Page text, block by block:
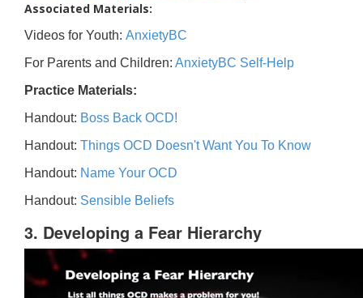
Associated Materials:
Videos for Youth: AnxietyBC
For Parents and Children: AnxietyBC Self-Help
Practice Materials:
Handout: Boss Back OCD!
Handout: Things OCD Doesn't Want You To Know
Handout: Name Your OCD
Handout: Sensible Beliefs
3. Developing a Fear Hierarchy